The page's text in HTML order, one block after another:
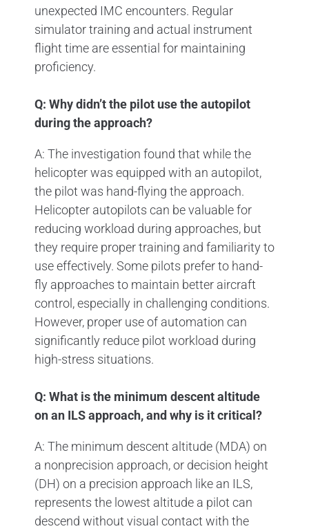
unexpected IMC encounters. Regular
simulator training and actual instrument
flight time are essential for maintaining
proficiency.
Q: Why didn’t the pilot use the autopilot
during the approach?
A: The investigation found that while the
helicopter was equipped with an autopilot,
the pilot was hand-flying the approach.
Helicopter autopilots can be valuable for
reducing workload during approaches, but
they require proper training and familiarity to
use effectively. Some pilots prefer to hand-
fly approaches to maintain better aircraft
control, especially in challenging conditions.
However, proper use of automation can
significantly reduce pilot workload during
high-stress situations.
Q: What is the minimum descent altitude
on an ILS approach, and why is it critical?
A: The minimum descent altitude (MDA) on
a nonprecision approach, or decision height
(DH) on a precision approach like an ILS,
represents the lowest altitude a pilot can
descend without visual contact with the